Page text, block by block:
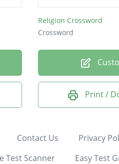
Religion Crossword
Crossword
Print /
Contact Us Privacy
Test Scanner Easy Test